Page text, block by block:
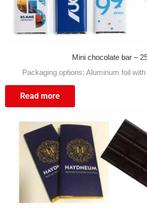
Mini chocolate bar –
Packaging options: Aluminum foil
Read more